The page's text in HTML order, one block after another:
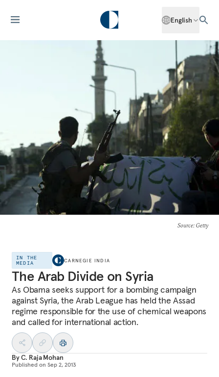
English
Source: Getty
IN THE
MEDIA
CARNEGIE INDIA
The Arab Divide on Syria
As Obama seeks support for a bombing campaign
against Syria, the Arab League has held the Assad
regime responsible for the use of chemical weapons
and called for international action.
ByC. Raja Mohan
Published on Sep 2, 2013